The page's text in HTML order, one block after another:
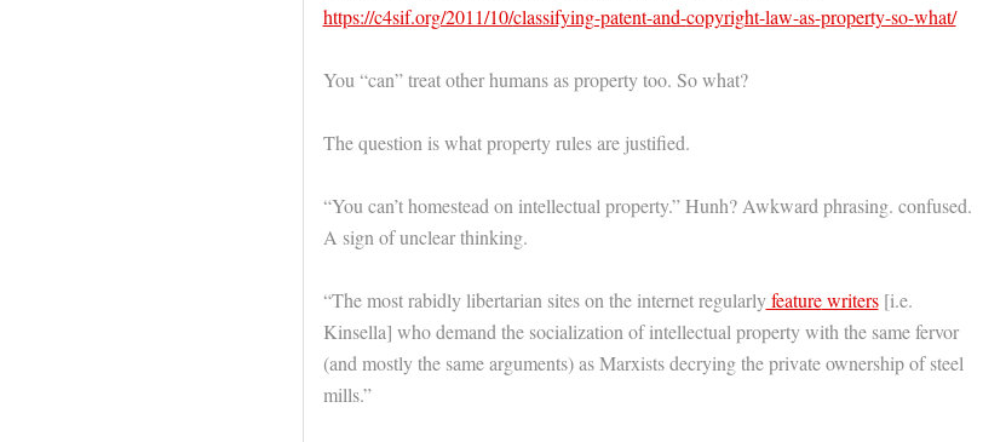
https://c4sif.org/2011/10/classifying-patent-and-copyright-law-as-property-so-what/
You “can” treat other humans as property too. So what?
The question is what property rules are justified.
“You can’t homestead on intellectual property.” Hunh? Awkward phrasing. confused.
A sign of unclear thinking.
“The most rabidly libertarian sites on the internet regularlyfeaturewriters[i.e.
Kinsella] who demand the socialization of intellectual property with the same fervor
(and mostly the same arguments) as Marxists decrying the private ownership of steel
mills.”